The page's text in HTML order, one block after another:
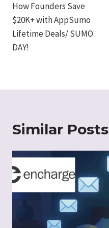
navigation
How Founders Save
$20K+ with AppSumo
Lifetime Deals/ SUMO
DAY!
Similar Posts